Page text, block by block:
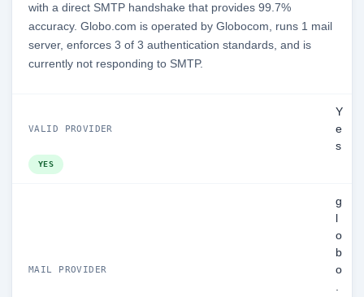
with a direct SMTP handshake that provides 99.7%
accuracy. Globo.com is operated by Globocom, runs 1 mail
server, enforces 3 of 3 authentication standards, and is
currently not responding to SMTP.
VALID PROVIDER
Y
e
s
YES
MAIL PROVIDER
g
o
b
o
.